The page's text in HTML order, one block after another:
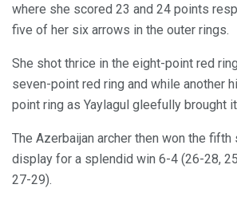
where she scored 23 and 24 points
five of her six arrows in the outer rings.
She shot thrice in the eight-point red
seven-point red ring and while another
point ring as Yaylagul gleefully brought
The Azerbaijan archer then won the
display for a splendid win 6-4 (26-28,
27-29).